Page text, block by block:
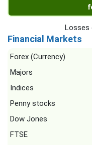
Losses
Financial Markets
Forex (Currency)
Majors
Indices
Penny stocks
Dow Jones
FTSE